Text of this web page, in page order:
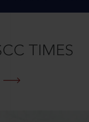
TIMES